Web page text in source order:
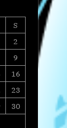
S
2
9
16
23
30